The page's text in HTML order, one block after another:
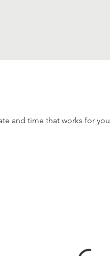
and time that works for you